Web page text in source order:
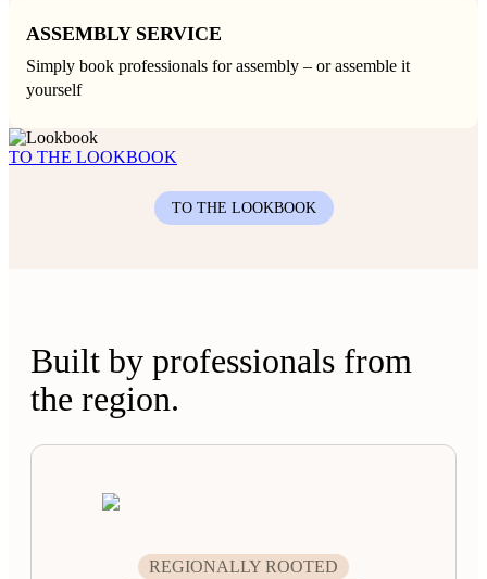
ASSEMBLY SERVICE
Simply book professionals for assembly – or assemble it
yourself
TO THE LOOKBOOK
TO THE LOOKBOOK
Built by professionals from
the region.
REGIONALLY ROOTED